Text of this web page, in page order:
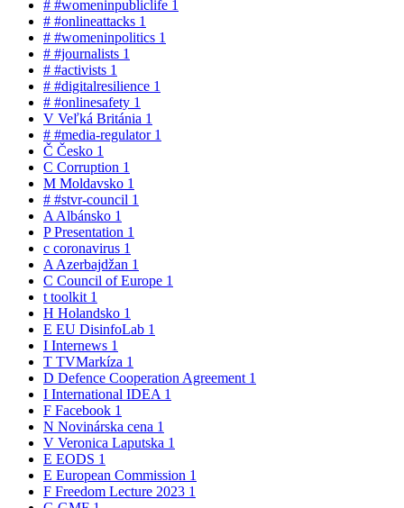
# #womeninpubliclife 1
# #onlineattacks 1
# #womeninpolitics 1
# #journalists 1
# #activists 1
# #digitalresilience 1
# #onlinesafety 1
V Veľká Británia 1
# #media-regulator 1
Č Česko 1
C Corruption 1
M Moldavsko 1
# #stvr-council 1
A Albánsko 1
PPresentation 1
c coronavirus 1
A Azerbajdžan 1
C Council of Europe 1
t toolkit 1
H Holandsko 1
E EU DisinfoLab 1
I Internews 1
T TVMarkíza 1
D Defence Cooperation Agreement 1
I International IDEA 1
F Facebook 1
N Novinárska cena 1
V Veronica Laputska 1
E EODS 1
E European Commission 1
F Freedom Lecture 2023 1